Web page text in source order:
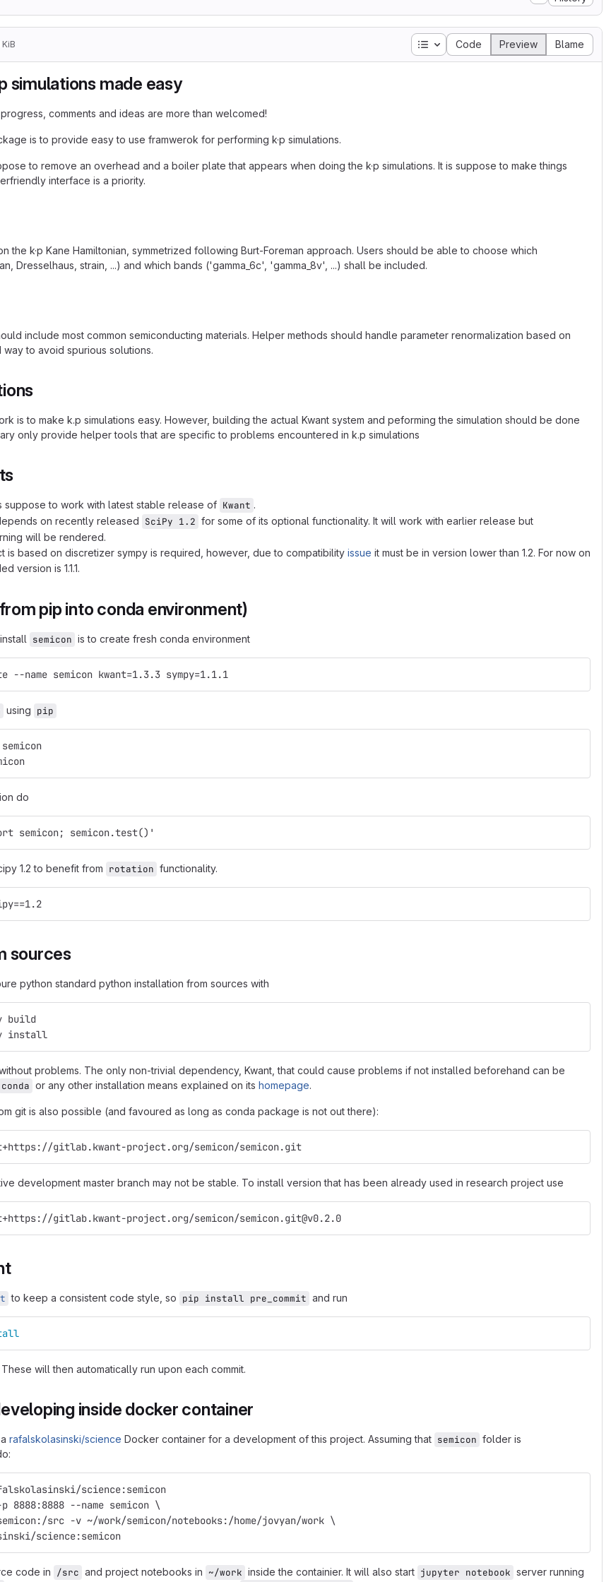
KiB Table of contents
Code Preview Blame
simulations made easy
comments and ideas are more than welcomed!
is to provide easy to use framwerok for performing k·p simulations.
to remove an overhead and a boiler plate that appears when doing the k·p simulations. It is suppose to make things
interface is a priority.
the k·p Kane Hamiltonian, symmetrized following Burt-Foreman approach. Users should be able to choose which
Dresselhaus, strain, ...) and which bands ('gamma_6c', 'gamma_8v', ...) shall be included.
include most common semiconducting materials. Helper methods should handle parameter renormalization based on
to avoid spurious solutions.
is to make k.p simulations easy. However, building the actual Kwant system and peforming the simulation should be done
only provide helper tools that are specific to problems encountered in k.p simulations
suppose to work with latest stable release of Kwant .
on recently released SciPy 1.2 for some of its optional functionality. It will work with earlier release but
will be rendered.
is based on discretizer sympy is required, however, due to compatibility issue it must be in version lower than 1.2. For now on
version is 1.1.1.
pip into conda environment)
semicon is to create fresh conda environment
--name semicon kwant=1.3.3 sympy=1.1.1
using pip
do
semicon; semicon.test()'
1.2 to benefit from rotation functionality.
sources
python standard python installation from sources with
build
install
problems. The only non-trivial dependency, Kwant, that could cause problems if not installed beforehand can be
conda or any other installation means explained on its homepage.
git is also possible (and favoured as long as conda package is not out there):
gitlab.kwant-project.org/semicon/semicon.git
development master branch may not be stable. To install version that has been already used in research project use
gitlab.kwant-project.org/semicon/semicon.git@v0.2.0
to keep a consistent code style, so pip install pre_commit and run
will then automatically run upon each commit.
inside docker container
rafalskolasinski/science Docker container for a development of this project. Assuming that semicon folder is
science:semicon
8888:8888 --name semicon \
src -v ~/work/semicon/notebooks:/home/jovyan/work \
science:semicon
code in /src and project notebooks in ~/work inside the containier. It will also start jupyter notebook server running